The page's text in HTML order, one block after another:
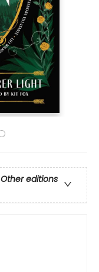
Other editions